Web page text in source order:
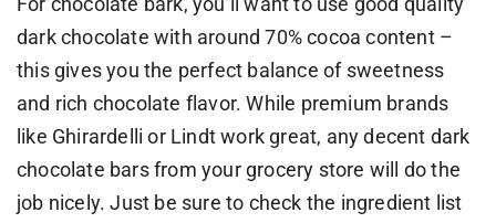
dark chocolate with around 70% cocoa content –
this gives you the perfect balance of sweetness
and rich chocolate flavor. While premium brands
like Ghirardelli or Lindt work great, any decent dark
chocolate bars from your grocery store will do the
job nicely. Just be sure to check the ingredient list